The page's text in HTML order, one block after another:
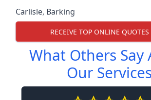
Carlisle, Barking
RECEIVE TOP ONLINE QUOTES
What Others Say
Our Services